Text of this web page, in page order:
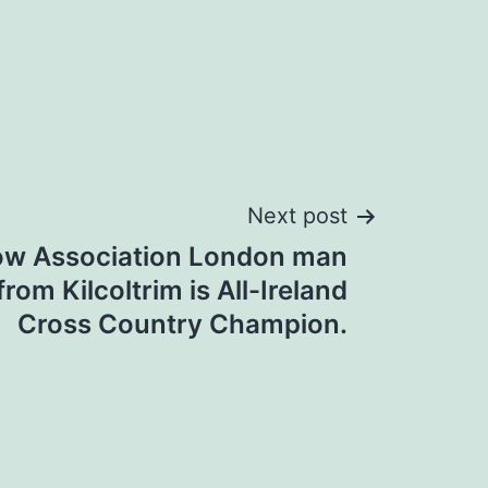
Next post
Association London man
Kilcoltrim is All-Ireland
Cross Country Champion.